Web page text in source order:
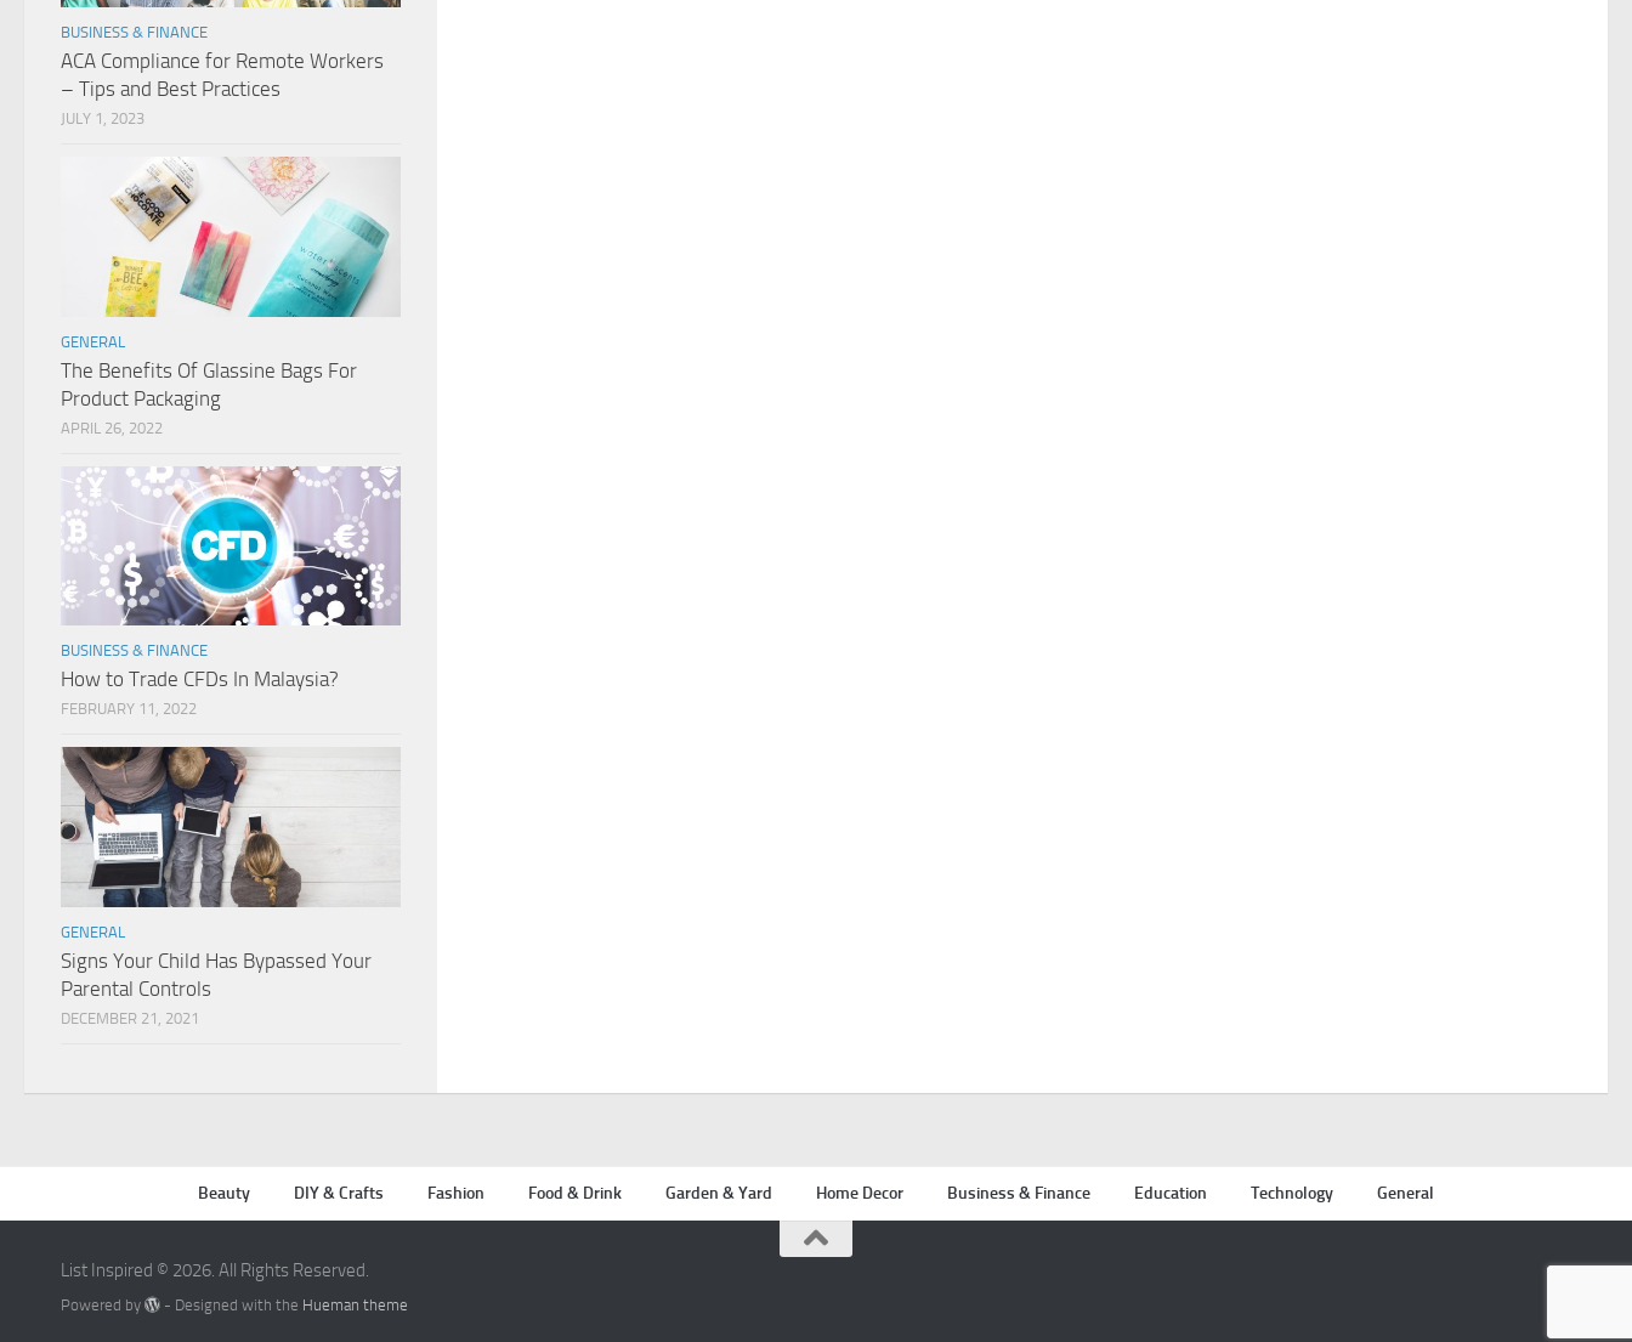
BUSINESS & FINANCE
ACA Compliance for Remote Workers
– Tips and Best Practices
JULY 1, 2023
GENERAL
The Benefits Of Glassine Bags For
Product Packaging
APRIL 26, 2022
BUSINESS & FINANCE
How to Trade CFDs In Malaysia?
FEBRUARY 11, 2022
GENERAL
Signs Your Child Has Bypassed Your
Parental Controls
DECEMBER 21, 2021
Beauty DIY & Crafts Fashion Food & Drink Garden & Yard Home Decor Business & Finance Education Technology General
List Inspired © 2026. All Rights Reserved.
Powered by - Designed with the Hueman theme